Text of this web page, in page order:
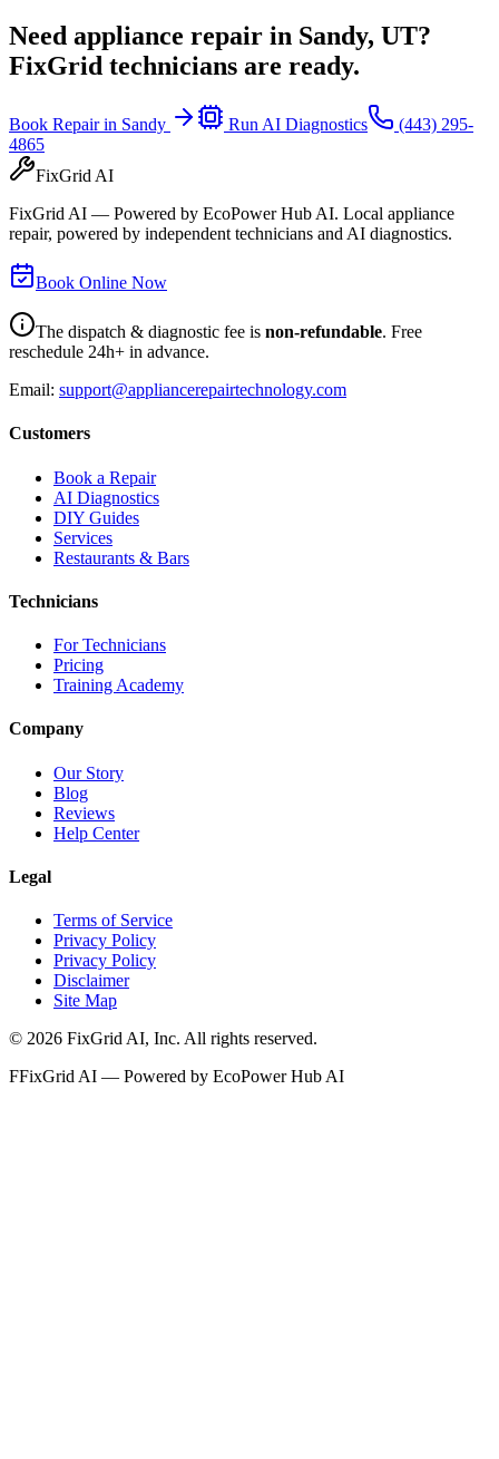
Need appliance repair in Sandy, UT?
FixGrid technicians are ready.
Book Repair in Sandy Run AI Diagnostics
(443) 295-
4865
FixGrid AI
FixGrid AI — Powered by EcoPower Hub AI. Local appliance
repair, powered by independent technicians and AI diagnostics.
Book Online Now
The dispatch & diagnostic fee is non-refundable. Free
reschedule 24h+ in advance.
Email: support@appliancerepairtechnology.com
Customers
Book a Repair
AI Diagnostics
DIY Guides
Services
Restaurants & Bars
Technicians
For Technicians
Pricing
Training Academy
Company
Our Story
Blog
Reviews
Help Center
Legal
Terms of Service
Privacy Policy
Privacy Policy
Disclaimer
Site Map
© 2026 FixGrid AI, Inc. All rights reserved.
FFixGrid AI — Powered by EcoPower Hub AI